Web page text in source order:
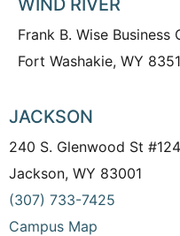
WIND RIVER
Frank B. Wise Business
Fort Washakie, WY
JACKSON
240 S. Glenwood St
Jackson, WY 83001
(307) 733-7425
Campus Map